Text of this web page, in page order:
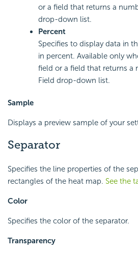
or a field that returns a
drop-down list.
Percent
Specifies to display data in
in percent. Available only
field or a field that returns a
Field drop-down list.
Sample
Displays a preview sample of your
Separator
Specifies the line properties of the
rectangles of the heat map. See the
Color
Specifies the color of the separator.
Transparency